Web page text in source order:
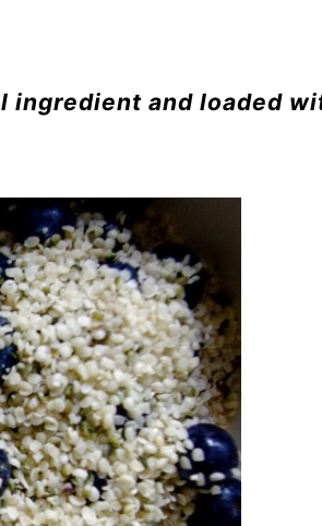
ingredient and loaded